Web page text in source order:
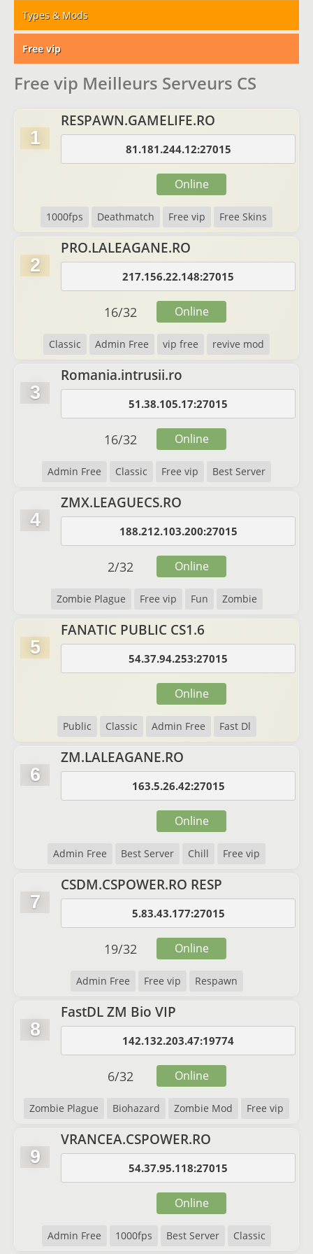
Types & Mods
Free vip
Free vip Meilleurs Serveurs CS
1
RESPAWN.GAMELIFE.RO
81.181.244.12:27015
1000fps Deathmatch Free vip Free Skins
Online
2
PRO.LALEAGANE.RO
217.156.22.148:27015
Classic Admin Free vip free revive mod
16/32 Online
3
Romania.intrusii.ro
51.38.105.17:27015
Admin Free Classic Free vip Best Server
16/32 Online
4
ZMX.LEAGUECS.RO
188.212.103.200:27015
Zombie Plague Free vip Fun Zombie
2/32 Online
5
FANATIC PUBLIC CS1.6
54.37.94.253:27015
Public Classic Admin Free Fast Dl
Online
6
ZM.LALEAGANE.RO
163.5.26.42:27015
Admin Free Best Server Chill Free vip
Online
7
CSDM.CSPOWER.RO RESP
5.83.43.177:27015
Admin Free Free vip Respawn
19/32 Online
8
FastDL ZM Bio VIP
142.132.203.47:19774
Zombie Plague Biohazard Zombie Mod Free vip
6/32 Online
9
VRANCEA.CSPOWER.RO
54.37.95.118:27015
Admin Free 1000fps Best Server Classic
Online